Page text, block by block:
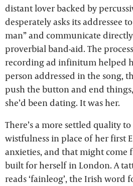
distant lover backed by
desperately asks its addressee
man” and communicate
proverbial band-aid. The
recording ad infinitum helped
person addressed in the song,
push the button and end
she’d been dating. It was her.
There’s a more settled quality
wistfulness in place of her first
anxieties, and that might come
built for herself in London. A
reads ‘fainleog’, the Irish word